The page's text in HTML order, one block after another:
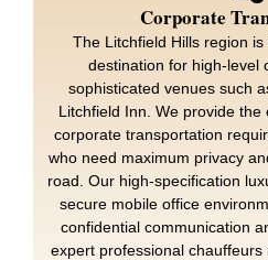
Corporate
The Litchfield Hills region
destination for high-level
sophisticated venues such
Litchfield Inn. We provide
corporate transportation
who need maximum privacy
road. Our high-specification
secure mobile office
confidential communication
expert professional